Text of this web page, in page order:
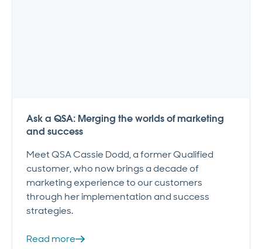
Ask a QSA: Merging the worlds of marketing
and success
Meet QSA Cassie Dodd, a former Qualified
customer, who now brings a decade of
marketing experience to our customers
through her implementation and success
strategies.
Read more